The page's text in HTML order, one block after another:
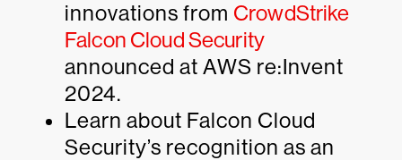
innovations from CrowdStrike
Falcon Cloud Security
announced at AWS re:Invent
2024.
Learn about Falcon Cloud
Security’s recognition as an